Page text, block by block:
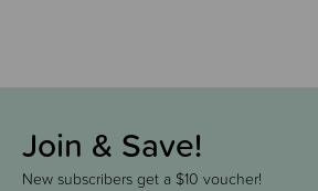
Join & Save!
New subscribers get a $10 voucher!